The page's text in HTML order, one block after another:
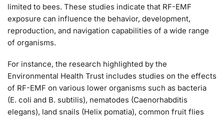
limited to bees. These studies indicate that RF-EMF
exposure can influence the behavior, development,
reproduction, and navigation capabilities of a wide range
of organisms.
For instance, the research highlighted by the
Environmental Health Trust includes studies on the effects
of RF-EMF on various lower organisms such as bacteria
(E. coli and B. subtilis), nematodes (Caenorhabditis
elegans), land snails (Helix pomatia), common fruit flies